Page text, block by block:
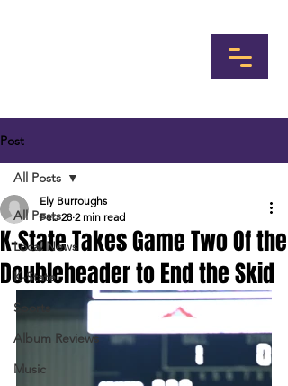
Post
All Posts
Local News
K-State
Sports
Album Reviews
Music
All Posts
K-State Takes Game Two Of the
Doubleheader to End the Skid
Ely Burroughs
Feb 28 2 min read